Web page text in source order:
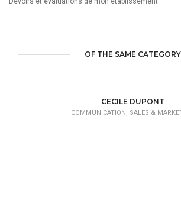
OF THE SAME CATEGORY
CECILE DUPONT
COMMUNICATION, SALES &